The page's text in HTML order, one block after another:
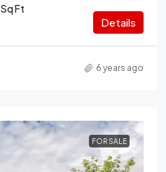
Sq Ft
Details
6 years ago
FOR SALE